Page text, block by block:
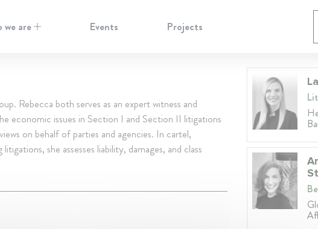
we are Events Projects
Rebecca both serves as an expert witness and
economic issues in Section I and Section II litigations
on behalf of parties and agencies. In cartel,
she assesses liability, damages, and class